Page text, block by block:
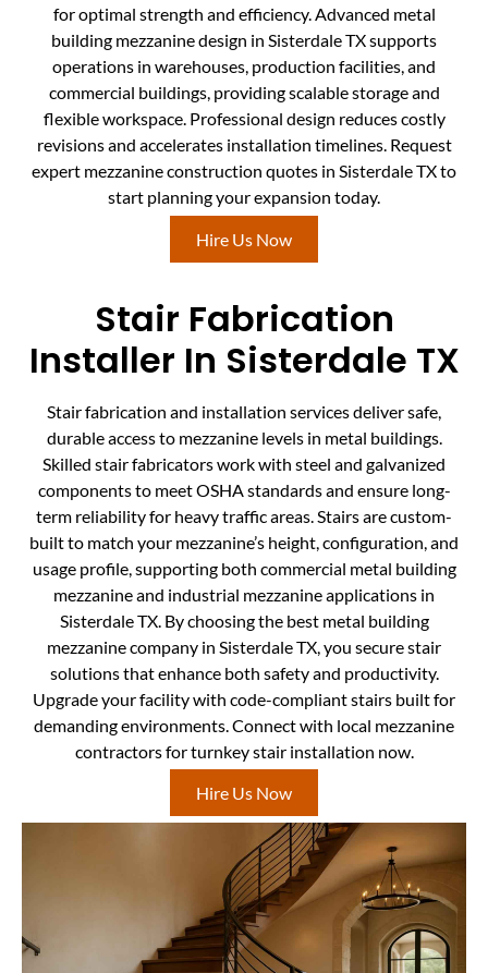
for optimal strength and efficiency. Advanced metal
building mezzanine design in Sisterdale TX supports
operations in warehouses, production facilities, and
commercial buildings, providing scalable storage and
flexible workspace. Professional design reduces costly
revisions and accelerates installation timelines. Request
expert mezzanine construction quotes in Sisterdale TX to
start planning your expansion today.
Hire Us Now
Stair Fabrication
Installer In Sisterdale TX
Stair fabrication and installation services deliver safe,
durable access to mezzanine levels in metal buildings.
Skilled stair fabricators work with steel and galvanized
components to meet OSHA standards and ensure long-
term reliability for heavy traffic areas. Stairs are custom-
built to match your mezzanine’s height, configuration, and
usage profile, supporting both commercial metal building
mezzanine and industrial mezzanine applications in
Sisterdale TX. By choosing the best metal building
mezzanine company in Sisterdale TX, you secure stair
solutions that enhance both safety and productivity.
Upgrade your facility with code-compliant stairs built for
demanding environments. Connect with local mezzanine
contractors for turnkey stair installation now.
Hire Us Now